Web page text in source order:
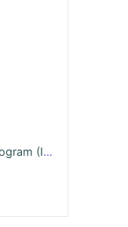
Effective English Learning Program (Intermediate)